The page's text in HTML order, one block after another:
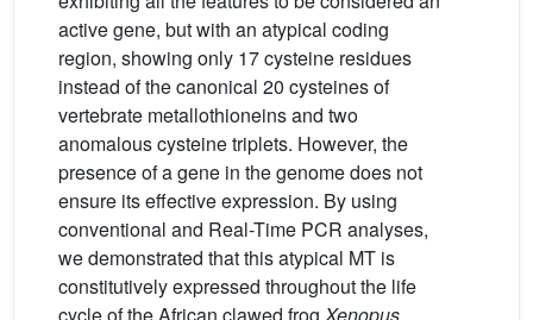
active gene, but with an atypical coding
region, showing only 17 cysteine residues
instead of the canonical 20 cysteines of
vertebrate metallothioneins and two
anomalous cysteine triplets. However, the
presence of a gene in the genome does not
ensure its effective expression. By using
conventional and Real-Time PCR analyses,
we demonstrated that this atypical MT is
constitutively expressed throughout the life